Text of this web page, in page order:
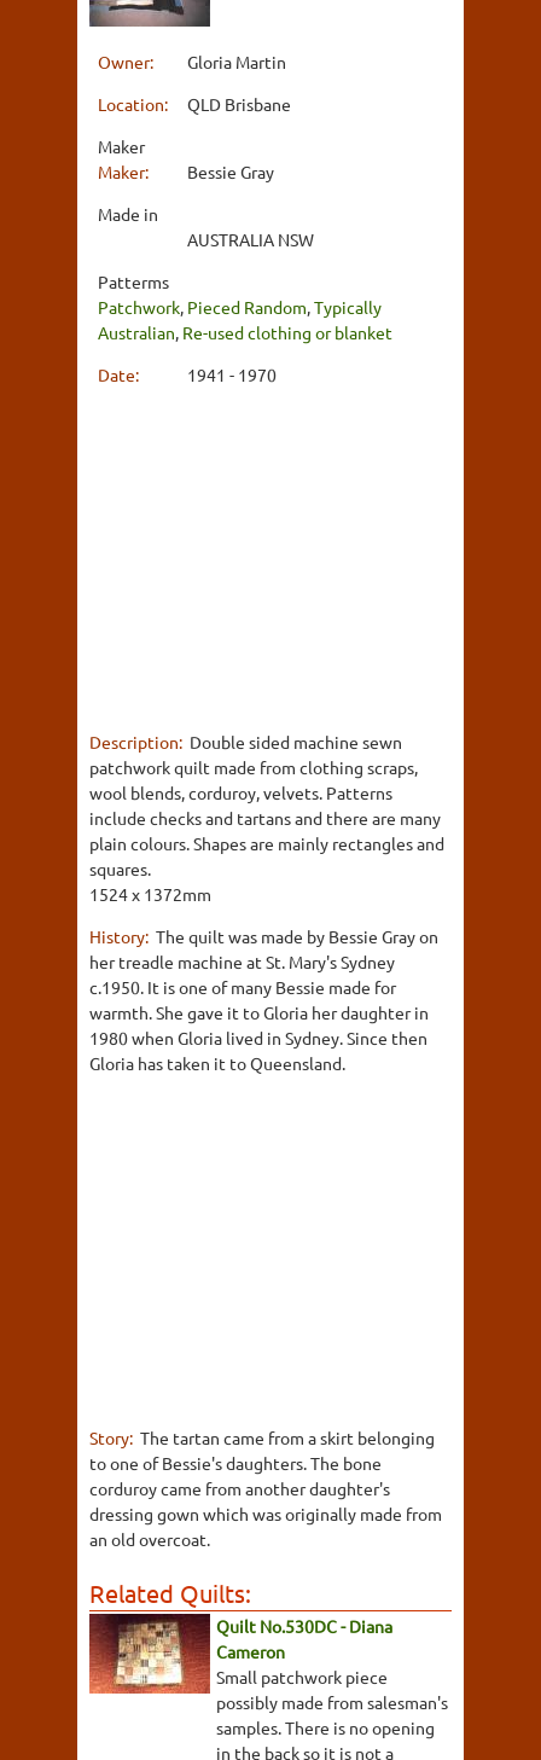
Owner:
Gloria Martin
Location:
QLD Brisbane
Maker
Maker:
Bessie Gray
Made in
AUSTRALIA NSW
Patterms
Patchwork Pieced Random Typically
Australian Re-used clothing or blanket
Date:
1941 - 1970
Description: Double sided machine sewn
patchwork quilt made from clothing scraps,
wool blends, corduroy, velvets. Patterns
include checks and tartans and there are many
plain colours. Shapes are mainly rectangles and
squares.
1524 x 1372mm
History: The quilt was made by Bessie Gray on
her treadle machine at St. Mary's Sydney
c.1950. It is one of many Bessie made for
warmth. She gave it to Gloria her daughter in
1980 when Gloria lived in Sydney. Since then
Gloria has taken it to Queensland.
Story: The tartan came from a skirt belonging
to one of Bessie's daughters. The bone
corduroy came from another daughter's
dressing gown which was originally made from
an old overcoat.
Related Quilts:
Quilt No.530DC - Diana
Cameron
Small patchwork piece
possibly made from salesman's
samples. There is no opening
in the back so it is not a